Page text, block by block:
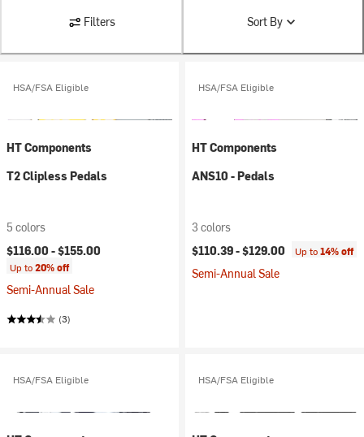
Filters Sort By
HSA/FSA Eligible
HT Components
T2 Clipless Pedals
5 colors
$116.00 -$155.00
Up to20% off
Semi-Annual Sale
(3)
HSA/FSA Eligible
HT Components
ANS10 - Pedals
3 colors
$110.39 -$129.00 Up to14% off
Semi-Annual Sale
HSA/FSA Eligible HSA/FSA Eligible